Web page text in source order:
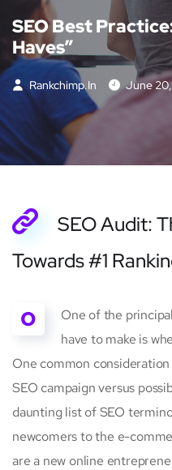
SEO Best
Haves”
Rankchimp.in June
SEO Audit:
Towards #1
O
One of the
have to make is
One common
SEO campaign versus
daunting list of SEO
newcomers to the e-
are a new online